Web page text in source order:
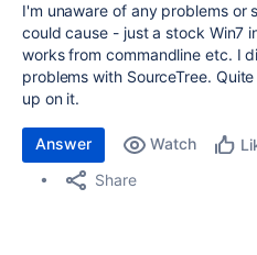
I'm unaware of any problems or
could cause - just a stock Win7
works from commandline etc. I
problems with SourceTree.
up on it.
Answer Watch
Share